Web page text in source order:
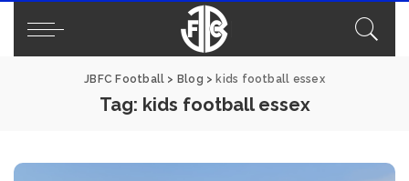
JBFC Football > Blog > kids football essex
Tag: kids football essex